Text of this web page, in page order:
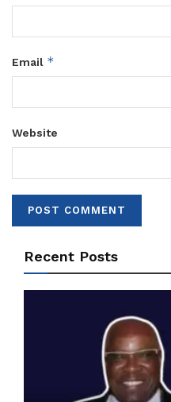
Email *
Website
Recent Posts